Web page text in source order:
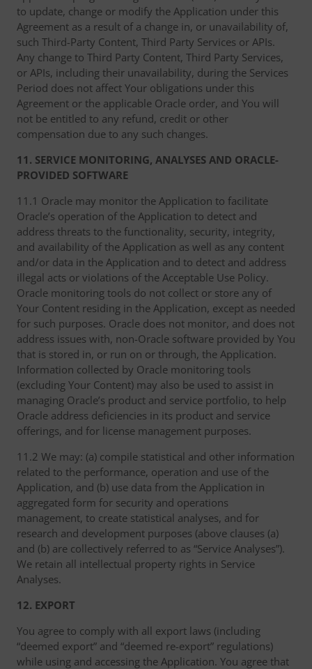
to update, change or modify the Application under this
Agreement as a result of a change in, or unavailability of,
such Third-Party Content, Third Party Services or APIs.
Any change to Third Party Content, Third Party Services,
or APIs, including their unavailability, during the Services
Period does not affect Your obligations under this
Agreement or the applicable Oracle order, and You will
not be entitled to any refund, credit or other
compensation due to any such changes.
11. SERVICE MONITORING, ANALYSES AND ORACLE-
PROVIDED SOFTWARE
11.1 Oracle may monitor the Application to facilitate
Oracle’s operation of the Application to detect and
address threats to the functionality, security, integrity,
and availability of the Application as well as any content
and/or data in the Application and to detect and address
illegal acts or violations of the Acceptable Use Policy.
Oracle monitoring tools do not collect or store any of
Your Content residing in the Application, except as needed
for such purposes. Oracle does not monitor, and does not
address issues with, non-Oracle software provided by You
that is stored in, or run on or through, the Application.
Information collected by Oracle monitoring tools
(excluding Your Content) may also be used to assist in
managing Oracle’s product and service portfolio, to help
Oracle address deficiencies in its product and service
offerings, and for license management purposes.
11.2 We may: (a) compile statistical and other information
related to the performance, operation and use of the
Application, and (b) use data from the Application in
aggregated form for security and operations
management, to create statistical analyses, and for
research and development purposes (above clauses (a)
and (b) are collectively referred to as “Service Analyses”).
We retain all intellectual property rights in Service
Analyses.
12. EXPORT
You agree to comply with all export laws (including
“deemed export” and “deemed re-export” regulations)
while using and accessing the Application. You agree that